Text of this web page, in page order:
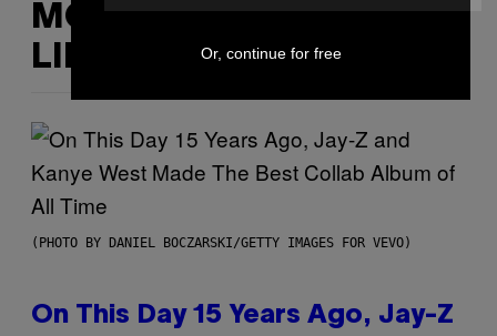
MORE
LIKE THIS
(PHOTO BY DANIEL BOCZARSKI/GETTY IMAGES FOR VEVO)
On This Day 15 Years Ago, Jay-Z
Or, continue for free